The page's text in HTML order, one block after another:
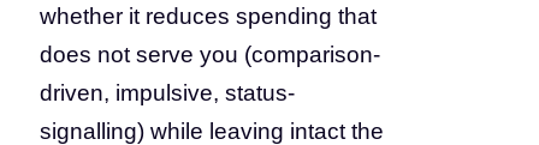
whether it reduces spending that
does not serve you (comparison-
driven, impulsive, status-
signalling) while leaving intact the